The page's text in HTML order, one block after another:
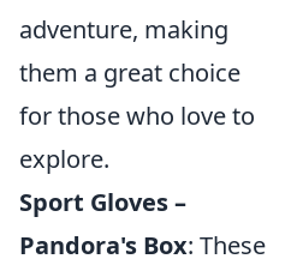
adventure, making
them a great choice
for those who love to
explore.
Sport Gloves –
Pandora's Box: These